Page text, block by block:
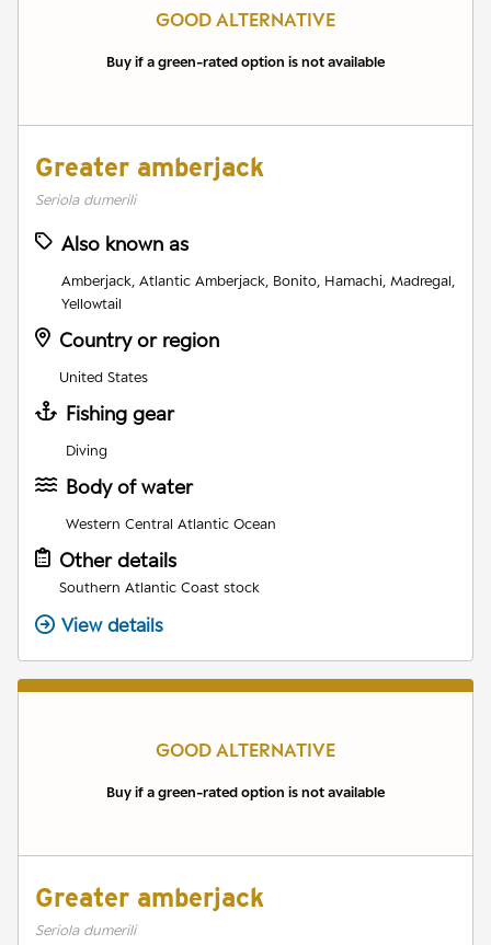
GOOD ALTERNATIVE
Buy if a green-rated option is not available
Greater amberjack
Seriola dumerili
Also known as
Amberjack, Atlantic Amberjack, Bonito, Hamachi, Madregal,
Yellowtail
Country or region
United States
Fishing gear
Diving
Body of water
Western Central Atlantic Ocean
Other details
Southern Atlantic Coast stock
View details
GOOD ALTERNATIVE
Buy if a green-rated option is not available
Greater amberjack
Seriola dumerili